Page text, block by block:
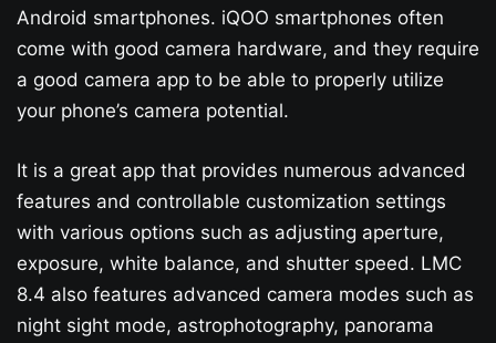
Android smartphones. iQOO smartphones often
come with good camera hardware, and they require
a good camera app to be able to properly utilize
your phone’s camera potential.
It is a great app that provides numerous advanced
features and controllable customization settings
with various options such as adjusting aperture,
exposure, white balance, and shutter speed. LMC
8.4 also features advanced camera modes such as
night sight mode, astrophotography, panorama